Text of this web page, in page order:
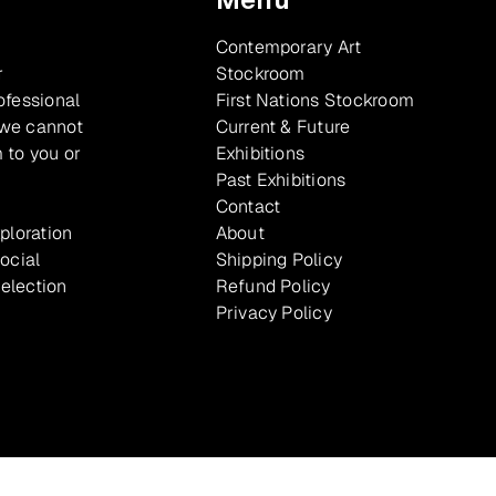
cannot
to you or
Contemporary Art
Stockroom
First Nations Stockroom
Current & Future
Exhibitions
Past Exhibitions
Contact
About
Shipping Policy
Refund Policy
Privacy Policy